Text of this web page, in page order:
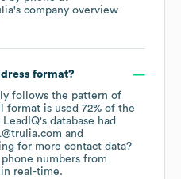
's company overview
format?
follows the pattern of
format is used 72% of the
database had
for more contact data?
numbers from
real-time.